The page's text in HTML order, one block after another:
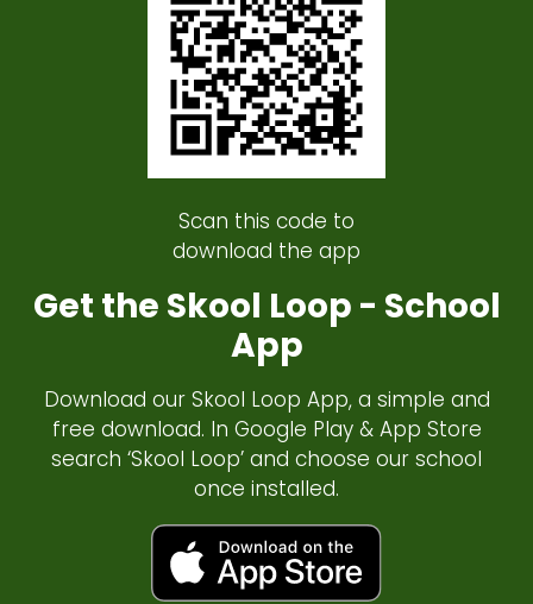
Scan this code to
download the app
Get the Skool Loop - School
App
Download our Skool Loop App, a simple and
free download. In Google Play & App Store
search ‘Skool Loop’ and choose our school
once installed.